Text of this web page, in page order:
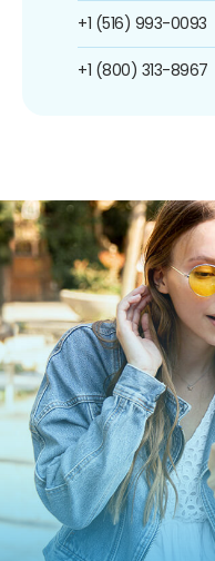
+1 (516) 993-0093
+1 (800) 313-8967